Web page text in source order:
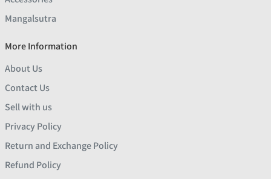
Mangalsutra
More Information
About Us
Contact Us
Sell with us
Privacy Policy
Return and Exchange Policy
Refund Policy